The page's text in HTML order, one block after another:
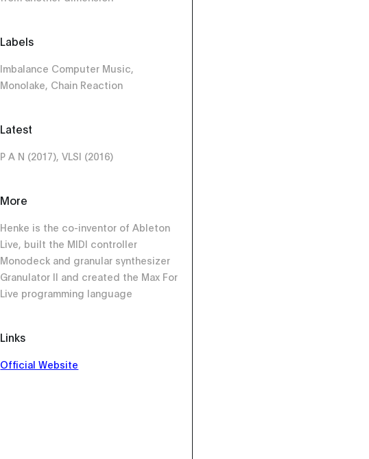
Labels
Imbalance Computer Music,
Monolake, Chain Reaction
Latest
P A N (2017), VLSI (2016)
More
Henke is the co-inventor of Ableton
Live, built the MIDI controller
Monodeck and granular synthesizer
Granulator II and created the Max For
Live programming language
Links
Official Website